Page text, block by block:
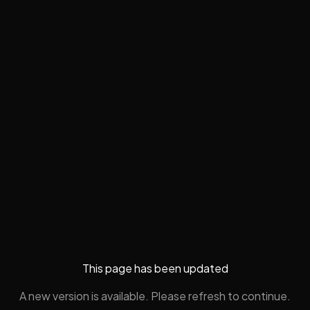
This page has been updated
A new version is available. Please refresh to continue.